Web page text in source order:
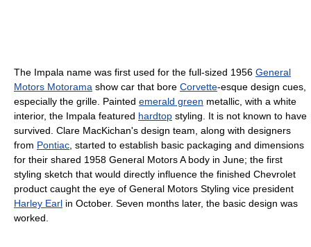
The Impala name was first used for the full-sized 1956 General
Motors Motorama show car that bore Corvette-esque design cues,
especially the grille. Painted emerald green metallic, with a white
interior, the Impala featured hardtop styling. It is not known to have
survived. Clare MacKichan's design team, along with designers
from Pontiac , started to establish basic packaging and dimensions
for their shared 1958 General Motors A body in June; the first
styling sketch that would directly influence the finished Chevrolet
product caught the eye of General Motors Styling vice president
Harley Earl in October. Seven months later, the basic design was
worked.